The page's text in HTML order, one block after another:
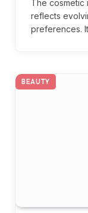
The cosmetic
reflects
preferences.
BEAUTY